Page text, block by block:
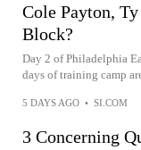
Cole Payton,
Block?
Day 2 of Philadelphia
days of training camp
5 DAYS AGO • SI.COM
3 Concerning